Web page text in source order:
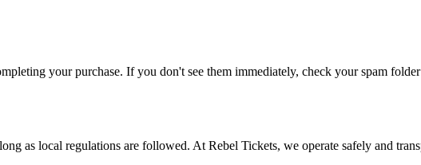
your purchase. If you don't see them immediately, check your spam folder
as local regulations are followed. At Rebel Tickets, we operate safely and